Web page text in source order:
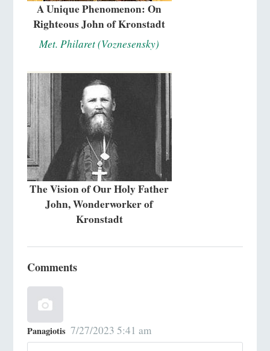
A Unique Phenomenon: On
Righteous John of Kronstadt
Met. Philaret (Voznesensky)
The Vision of Our Holy Father
John, Wonderworker of
Kronstadt
Comments
Panagiotis 7/27/2023 5:41 am